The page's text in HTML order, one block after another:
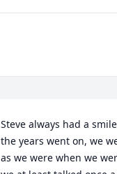
Steve always had a
the years went on, we
as we were when we